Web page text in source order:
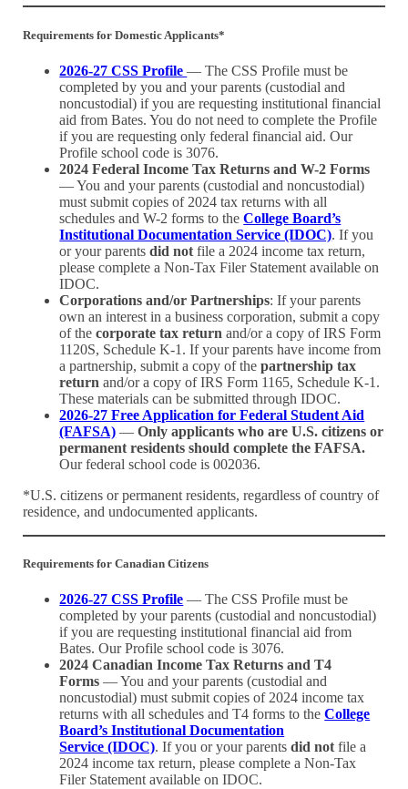
Requirements for Domestic Applicants*
2026-27 CSS Profile— The CSS Profile must be
completed by you and your parents (custodial and
noncustodial) if you are requesting institutional financial
aid from Bates. You do not need to complete the Profile
if you are requesting only federal financial aid. Our
Profile school code is 3076.
2024 Federal Income Tax Returns and W-2 Forms
— You and your parents (custodial and noncustodial)
must submit copies of 2024 tax returns with all
schedules and W-2 forms to theCollege Board’s
Institutional Documentation Service (IDOC). If you
or your parentsdid not file a 2024 income tax return,
please complete a Non-Tax Filer Statement available on
IDOC.
Corporations and/or Partnerships: If your parents
own an interest in a business corporation, submit a copy
of thecorporate tax return and/or a copy of IRS Form
1120S, Schedule K-1. If your parents have income from
a partnership, submit a copy of thepartnership tax
return and/or a copy of IRS Form 1165, Schedule K-1.
These materials can be submitted through IDOC.
2026-27 Free Application for Federal Student Aid
(FAFSA) —Only applicants who are U.S. citizens or
permanent residents should complete the FAFSA.
Our federal school code is 002036.
*U.S. citizens or permanent residents, regardless of country of
residence, and undocumented applicants.
Requirements forCanadian Citizens
2026-27 CSS Profile — The CSS Profile must be
completed by your parents (custodial and noncustodial)
if you are requesting institutional financial aid from
Bates. Our Profile school code is 3076.
2024 Canadian Income Tax Returns and T4
Forms— You and your parents (custodial and
noncustodial) must submit copies of 2024 income tax
returns with all schedules and T4 forms to theCollege
Board’s Institutional Documentation
Service (IDOC). If you or your parentsdid not file a
2024 income tax return, please complete a Non-Tax
Filer Statement available on IDOC.